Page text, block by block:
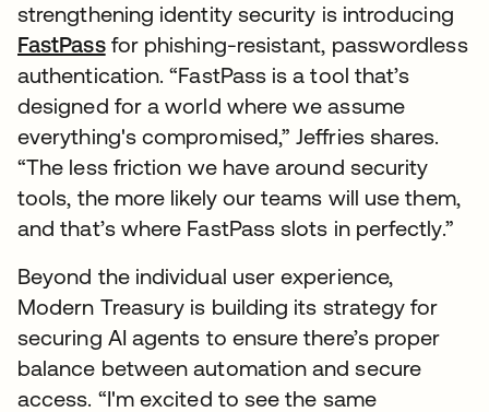
strengthening identity security is introducing
FastPassfor phishing-resistant, passwordless
authentication. “FastPass is a tool that’s
designed for a world where we assume
everything's compromised,” Jeffries shares.
“The less friction we have around security
tools, the more likely our teams will use them,
and that’s where FastPass slots in perfectly.”
Beyond the individual user experience,
Modern Treasury is building its strategy for
securing AI agents to ensure there’s proper
balance between automation and secure
access. “I'm excited to see the same